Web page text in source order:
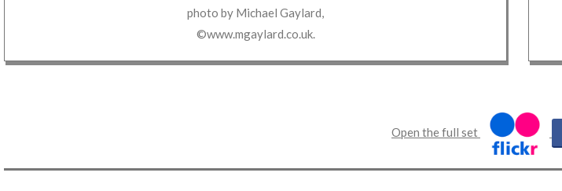
photo by Michael Gaylard,
©www.mgaylard.co.uk.
Open the full set